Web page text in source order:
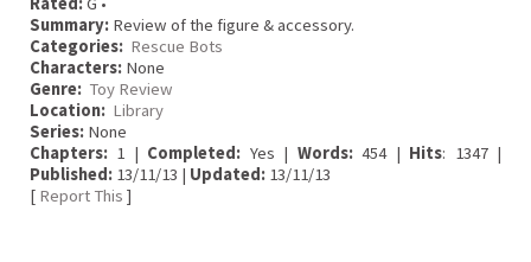
Summary: Review of the figure & accessory.
Categories: Rescue Bots
Characters: None
Genre: Toy Review
Location: Library
Series: None
Chapters: 1 | Completed: Yes | Words:454 | Hits: 1347 |
Published: 13/11/13 | Updated: 13/11/13
[ Report This ]